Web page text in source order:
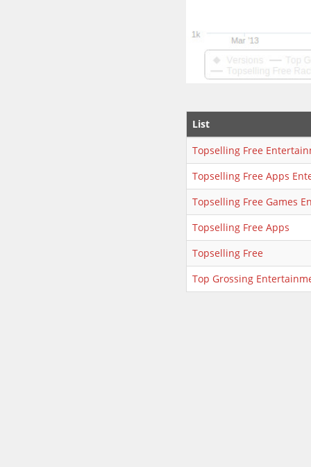
List
Topselling Free
Topselling Free Apps
Topselling Free Games
Topselling Free Apps
Topselling Free
Top Grossing